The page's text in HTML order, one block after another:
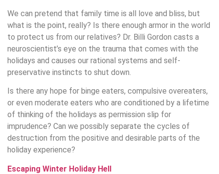
We can pretend that family time is all love and bliss, but
what is the point, really? Is there enough armor in the world
to protect us from our relatives? Dr. Billi Gordon casts a
neuroscientist’s eye on the trauma that comes with the
holidays and causes our rational systems and self-
preservative instincts to shut down.
Is there any hope for binge eaters, compulsive overeaters,
or even moderate eaters who are conditioned by a lifetime
of thinking of the holidays as permission slip for
imprudence? Can we possibly separate the cycles of
destruction from the positive and desirable parts of the
holiday experience?
Escaping Winter Holiday Hell